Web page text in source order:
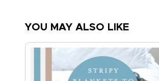
YOU MAY ALSO LIKE